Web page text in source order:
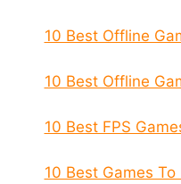
10 Best Offline
10 Best Offline
10 Best FPS
10 Best Games